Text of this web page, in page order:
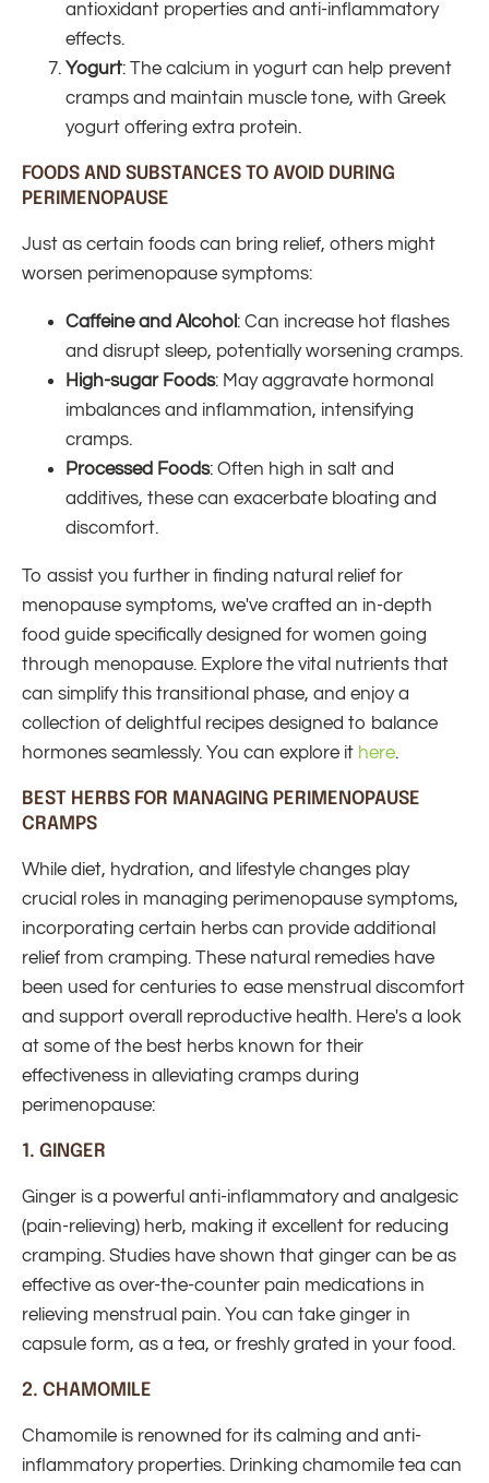
antioxidant properties and anti-inflammatory
effects.
Yogurt: The calcium in yogurt can help prevent
cramps and maintain muscle tone, with Greek
yogurt offering extra protein.
FOODS AND SUBSTANCES TO AVOID DURING
PERIMENOPAUSE
Just as certain foods can bring relief, others might
worsen perimenopause symptoms:
Caffeine and Alcohol : Can increase hot flashes
and disrupt sleep, potentially worsening cramps.
High-sugar Foods: May aggravate hormonal
imbalances and inflammation, intensifying
cramps.
Processed Foods: Often high in salt and
additives, these can exacerbate bloating and
discomfort.
To assist you further in finding natural relief for
menopause symptoms, we've crafted an in-depth
food guide specifically designed for women going
through menopause. Explore the vital nutrients that
can simplify this transitional phase, and enjoy a
collection of delightful recipes designed to balance
hormones seamlessly. You can explore it here.
BEST HERBS FOR MANAGING PERIMENOPAUSE
CRAMPS
While diet, hydration, and lifestyle changes play
crucial roles in managing perimenopause symptoms,
incorporating certain herbs can provide additional
relief from cramping. These natural remedies have
been used for centuries to ease menstrual discomfort
and support overall reproductive health. Here's a look
at some of the best herbs known for their
effectiveness in alleviating cramps during
perimenopause:
1. GINGER
Ginger is a powerful anti-inflammatory and analgesic
(pain-relieving) herb, making it excellent for reducing
cramping. Studies have shown that ginger can be as
effective as over-the-counter pain medications in
relieving menstrual pain. You can take ginger in
capsule form, as a tea, or freshly grated in your food.
2. CHAMOMILE
Chamomile is renowned for its calming and anti-
inflammatory properties. Drinking chamomile tea can